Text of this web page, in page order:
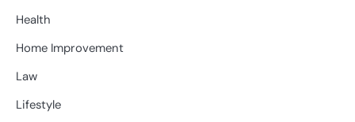
Health
Home Improvement
Law
Lifestyle